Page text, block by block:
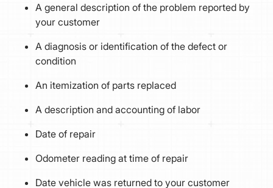
A general description of the problem reported by
your customer
A diagnosis or identification of the defect or
condition
An itemization of parts replaced
A description and accounting of labor
Date of repair
Odometer reading at time of repair
Date vehicle was returned to your customer